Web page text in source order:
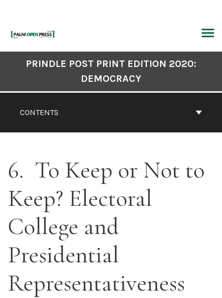
content
CONTENTS
PRINDLE POST PRINT EDITION 2020:
DEMOCRACY
6
To Keep or Not to
Keep? Electoral
College and
Presidential
Representativeness